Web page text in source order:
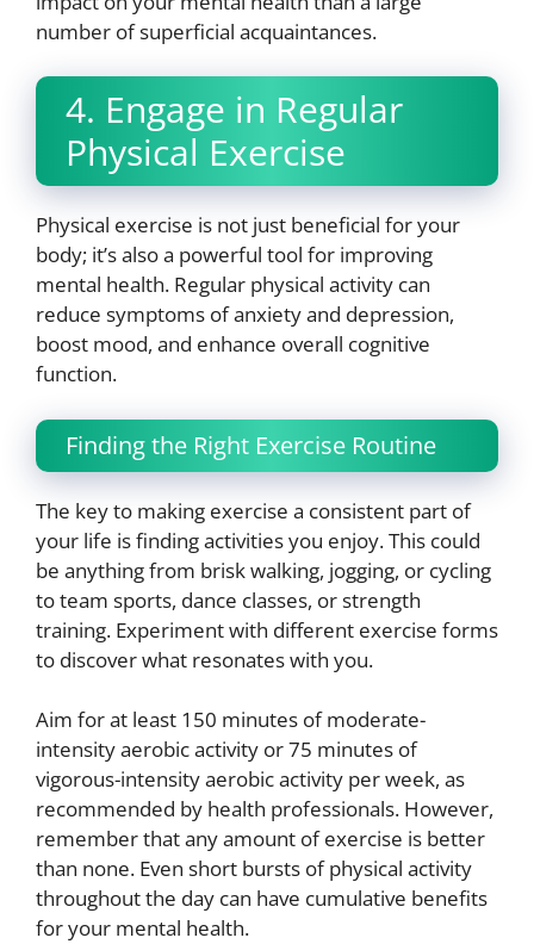
number of superficial acquaintances.
4. Engage in Regular
Physical Exercise
Physical exercise is not just beneficial for your
body; it’s also a powerful tool for improving
mental health. Regular physical activity can
reduce symptoms of anxiety and depression,
boost mood, and enhance overall cognitive
function.
Finding the Right Exercise Routine
The key to making exercise a consistent part of
your life is finding activities you enjoy. This could
be anything from brisk walking, jogging, or cycling
to team sports, dance classes, or strength
training. Experiment with different exercise forms
to discover what resonates with you.
Aim for at least 150 minutes of moderate-
intensity aerobic activity or 75 minutes of
vigorous-intensity aerobic activity per week, as
recommended by health professionals. However,
remember that any amount of exercise is better
than none. Even short bursts of physical activity
throughout the day can have cumulative benefits
for your mental health.